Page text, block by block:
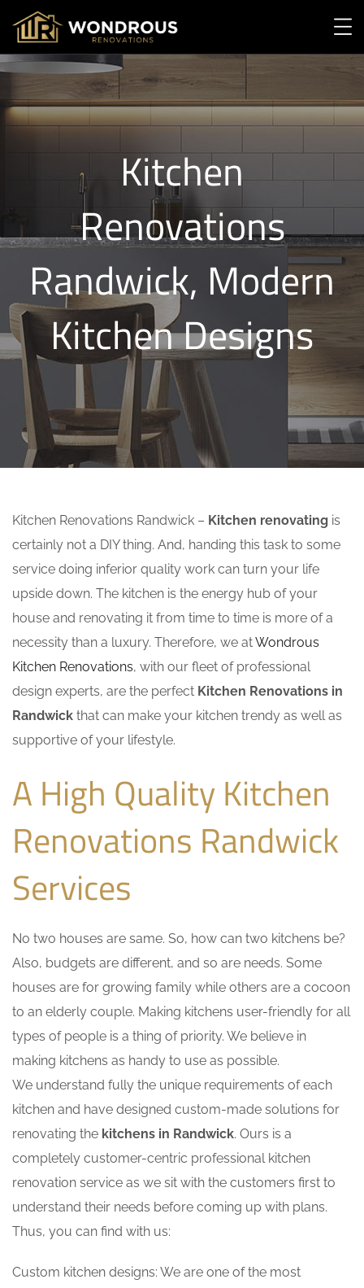
Kitchen
Renovations
Randwick, Modern
Kitchen Designs
Kitchen Renovations Randwick – Kitchen renovating is
certainly not a DIY thing. And, handing this task to some
service doing inferior quality work can turn your life
upside down. The kitchen is the energy hub of your
house and renovating it from time to time is more of a
necessity than a luxury. Therefore, we atWondrous
Kitchen Renovations, with our fleet of professional
design experts, are the perfect Kitchen Renovations in
Randwick that can make your kitchen trendy as well as
supportive of your lifestyle.
A High Quality Kitchen
Renovations Randwick
Services
No two houses are same. So, how can two kitchens be?
Also, budgets are different, and so are needs. Some
houses are for growing family while others are a cocoon
to an elderly couple. Making kitchens user-friendly for all
types of people is a thing of priority. We believe in
making kitchens as handy to use as possible.
We understand fully the unique requirements of each
kitchen and have designed custom-made solutions for
renovating the kitchens in Randwick. Ours is a
completely customer-centric professional kitchen
renovation service as we sit with the customers first to
understand their needs before coming up with plans.
Thus, you can find with us:
Custom kitchen designs: We are one of the most